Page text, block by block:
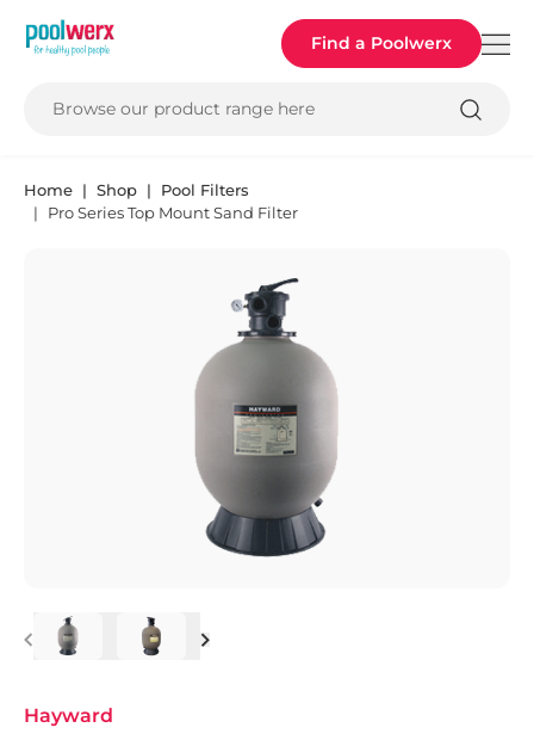
Poolwerx Find a Poolwerx
Browse our product range here
Home Shop
Pool Filters
Pro Series Top Mount Sand Filter
Previous Next
Hayward